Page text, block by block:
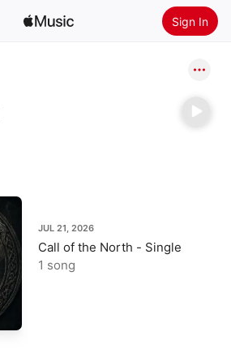
Sign In
JUL 21, 2026
Call of the North - Single
1 song